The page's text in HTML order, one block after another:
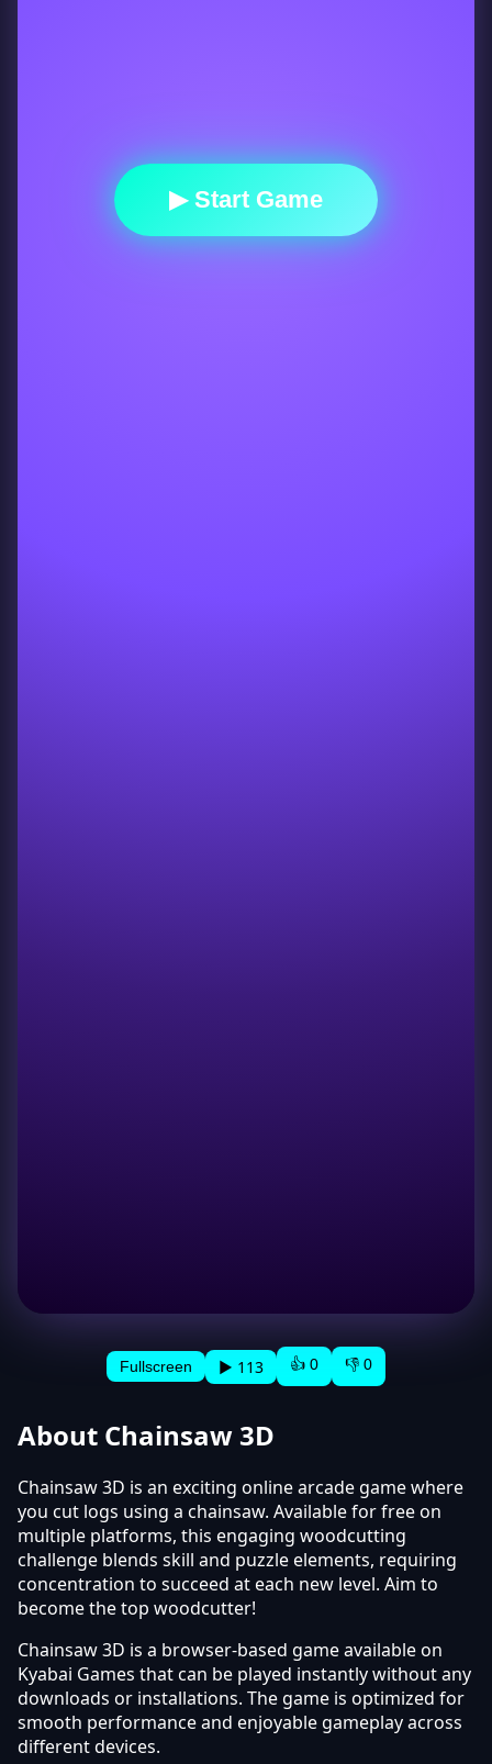
▶ Start Game
Fullscreen ▶ 113 👍 0 👎 0
About Chainsaw 3D
Chainsaw 3D is an exciting online arcade game where
you cut logs using a chainsaw. Available for free on
multiple platforms, this engaging woodcutting
challenge blends skill and puzzle elements, requiring
concentration to succeed at each new level. Aim to
become the top woodcutter!
Chainsaw 3D is a browser-based game available on
Kyabai Games that can be played instantly without any
downloads or installations. The game is optimized for
smooth performance and enjoyable gameplay across
different devices.